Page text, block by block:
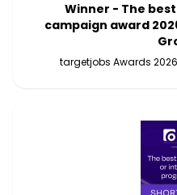
Winner - The
campaign award
targetjobs Awards